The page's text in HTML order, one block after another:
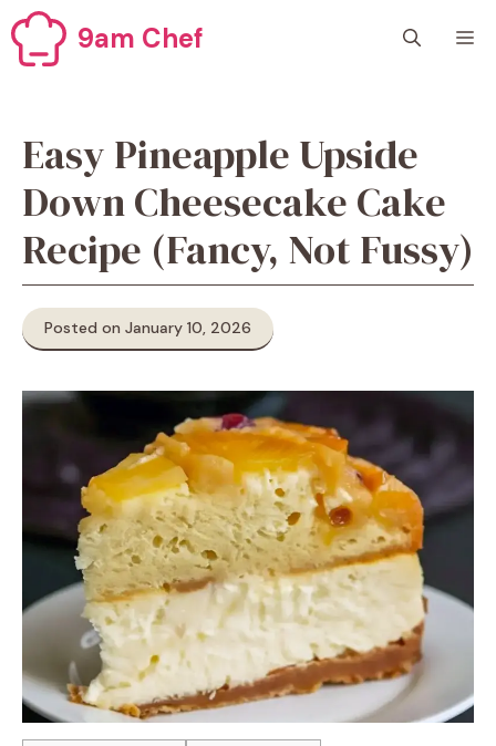
Skip
to
content
9am Chef
Easy Pineapple Upside
Down Cheesecake Cake
Recipe (Fancy, Not Fussy)
Posted on January 10, 2026